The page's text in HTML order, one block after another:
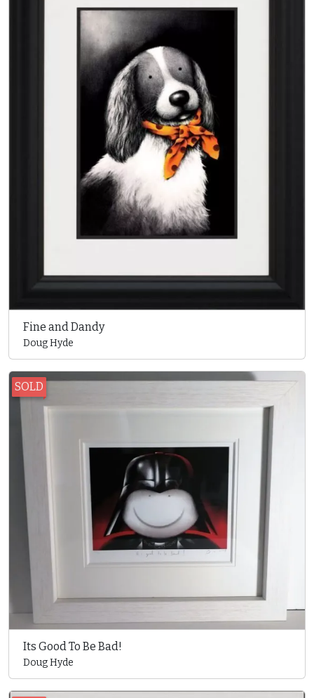
Fine and Dandy
Doug Hyde
SOLD
Its Good To Be Bad!
Doug Hyde